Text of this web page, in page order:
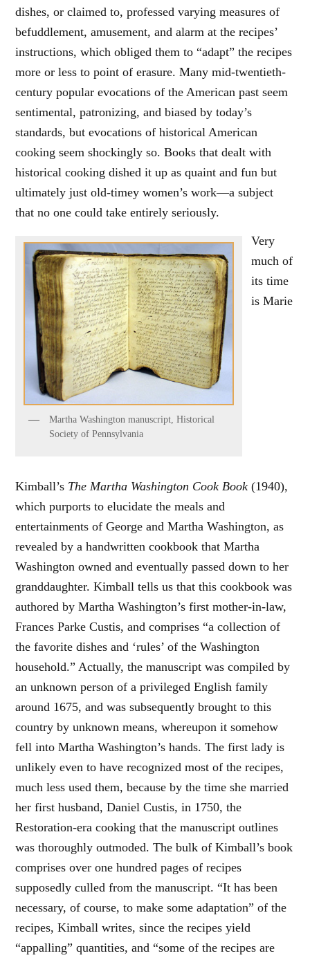
dishes, or claimed to, professed varying measures of
befuddlement, amusement, and alarm at the recipes’
instructions, which obliged them to “adapt” the recipes
more or less to point of erasure. Many mid-twentieth-
century popular evocations of the American past seem
sentimental, patronizing, and biased by today’s
standards, but evocations of historical American
cooking seem shockingly so. Books that dealt with
historical cooking dished it up as quaint and fun but
ultimately just old-timey women’s work—a subject
that no one could take entirely seriously.
Martha Washington manuscript, Historical
Society of Pennsylvania
Very
much of
its time
is Marie
Kimball’s The Martha Washington Cook Book (1940),
which purports to elucidate the meals and
entertainments of George and Martha Washington, as
revealed by a handwritten cookbook that Martha
Washington owned and eventually passed down to her
granddaughter. Kimball tells us that this cookbook was
authored by Martha Washington’s first mother-in-law,
Frances Parke Custis, and comprises “a collection of
the favorite dishes and ‘rules’ of the Washington
household.” Actually, the manuscript was compiled by
an unknown person of a privileged English family
around 1675, and was subsequently brought to this
country by unknown means, whereupon it somehow
fell into Martha Washington’s hands. The first lady is
unlikely even to have recognized most of the recipes,
much less used them, because by the time she married
her first husband, Daniel Custis, in 1750, the
Restoration-era cooking that the manuscript outlines
was thoroughly outmoded. The bulk of Kimball’s book
comprises over one hundred pages of recipes
supposedly culled from the manuscript. “It has been
necessary, of course, to make some adaptation” of the
recipes, Kimball writes, since the recipes yield
“appalling” quantities, and “some of the recipes are